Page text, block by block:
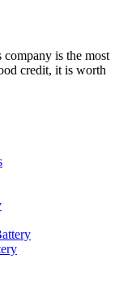
is the most
credit, it is worth